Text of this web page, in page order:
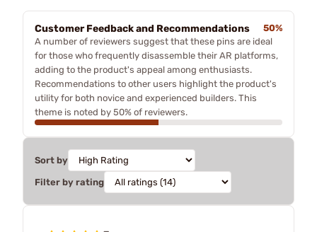
Customer Feedback and Recommendations
50%
A number of reviewers suggest that these pins are ideal
for those who frequently disassemble their AR platforms,
adding to the product's appeal among enthusiasts.
Recommendations to other users highlight the product's
utility for both novice and experienced builders. This
theme is noted by 50% of reviewers.
Sort by
Filter by rating